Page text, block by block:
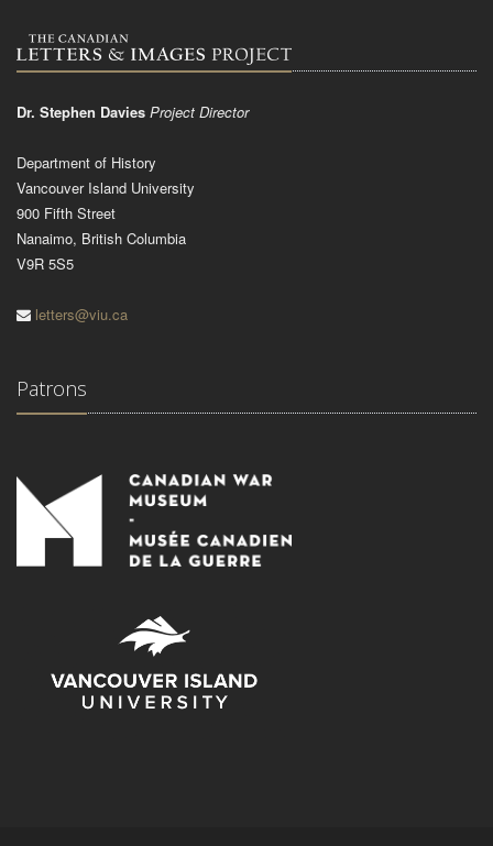
Dr. Stephen Davies Project Director
Department of History
Vancouver Island University
900 Fifth Street
Nanaimo, British Columbia
V9R 5S5
letters@viu.ca
Patrons